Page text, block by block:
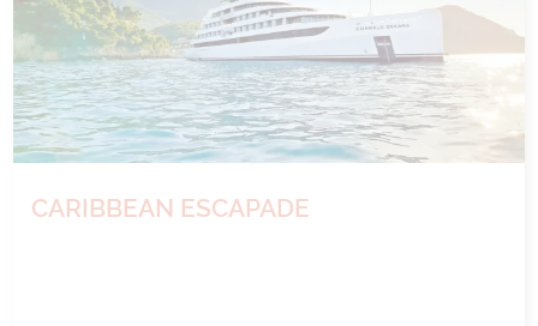
CARIBBEAN ESCAPADE